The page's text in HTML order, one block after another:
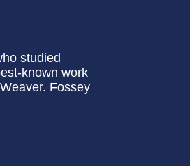
studied
known work
Fossey